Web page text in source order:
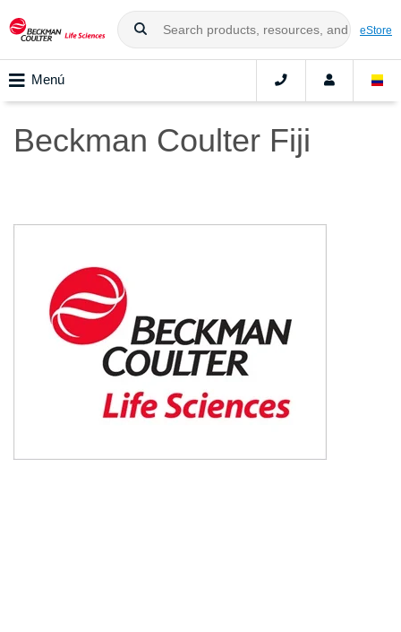
eStore
Menú
Beckman Coulter Fiji